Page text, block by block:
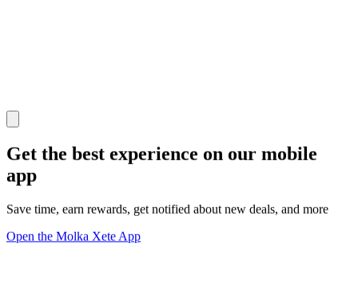
Get the best experience on our mobile
app
Save time, earn rewards, get notified about new deals, and more
Open the Molka Xete App